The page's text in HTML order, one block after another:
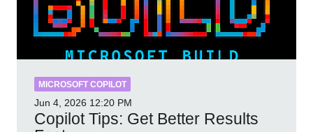
MICROSOFT COPILOT
Jun 4, 2026 12:20 PM
Copilot Tips: Get Better Results